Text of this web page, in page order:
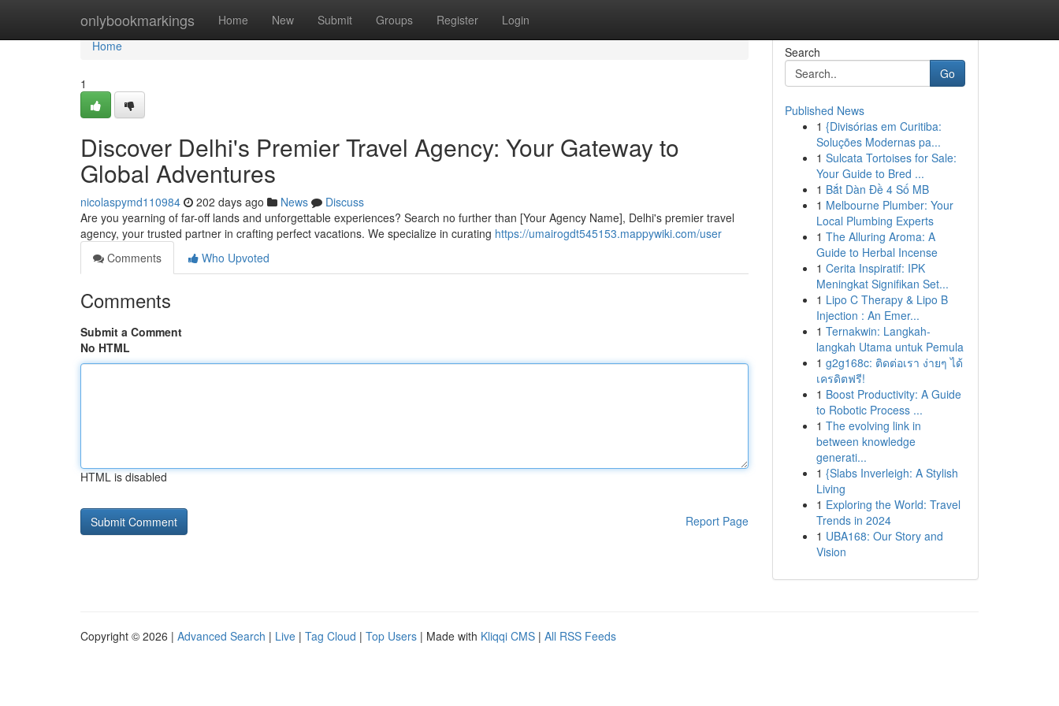
onlybookmarkings Home New Submit Groups Register Login
Home
Home
1
Discover Delhi's Premier Travel Agency: Your Gateway to
Global Adventures
nicolaspymd110984 202 days ago News
Discuss
Are you yearning of far-off lands and unforgettable experiences? Search no further than [Your Agency Name], Delhi's premier travel
agency, your trusted partner in crafting perfect vacations. We specialize in curating https://umairogdt545153.mappywiki.com/user
Comments
Who Upvoted
Comments
Submit a Comment
No HTML
HTML is disabled
Report Page
Search
Go
Published News
1 {Divisórias em Curitiba:
Soluções Modernas pa...
1 Sulcata Tortoises for Sale:
Your Guide to Bred ...
1 Bắt Dàn Đề 4 Số MB
1 Melbourne Plumber: Your
Local Plumbing Experts
1 The Alluring Aroma: A
Guide to Herbal Incense
1 Cerita Inspiratif: IPK
Meningkat Signifikan Set...
1 Lipo C Therapy & Lipo B
Injection : An Emer...
1 Ternakwin: Langkah-
langkah Utama untuk Pemula
1 g2g168c: ติดต่อเรา ง่ายๆ ได้
เครดิตฟรี!
1 Boost Productivity: A Guide
to Robotic Process ...
1 The evolving link in
between knowledge
generati...
1 {Slabs Inverleigh: A Stylish
Living
1 Exploring the World: Travel
Trends in 2024
1 UBA168: Our Story and
Vision
Copyright © 2026 | Advanced Search | Live | Tag Cloud | Top Users | Made with Kliqqi CMS | All RSS Feeds